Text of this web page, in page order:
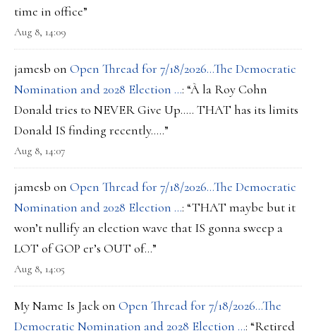
time in office”
Aug 8, 14:09
jamesb on Open Thread for 7/18/2026…The Democratic
Nomination and 2028 Election …: “À la Roy Cohn
Donald tries to NEVER Give Up….. THAT has its limits
Donald IS finding recently…..”
Aug 8, 14:07
jamesb on Open Thread for 7/18/2026…The Democratic
Nomination and 2028 Election …: “THAT maybe but it
won’t nullify an election wave that IS gonna sweep a
LOT of GOP er’s OUT of…”
Aug 8, 14:05
My Name Is Jackon Open Thread for 7/18/2026…The
Democratic Nomination and 2028 Election …: “Retired